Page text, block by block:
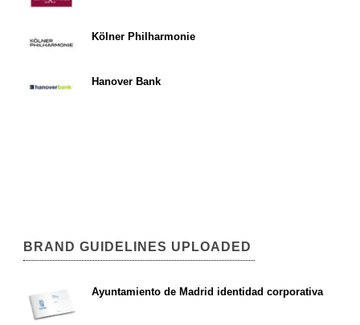
Kölner Philharmonie
Hanover Bank
BRAND GUIDELINES UPLOADED
Ayuntamiento de Madrid identidad corporativa